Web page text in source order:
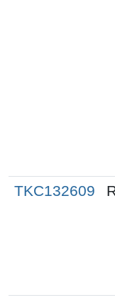
TKC132609